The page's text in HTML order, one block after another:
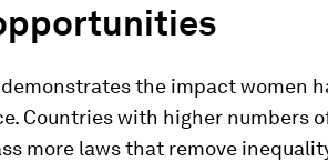
the impact women
Countries with higher numbers
more laws that remove